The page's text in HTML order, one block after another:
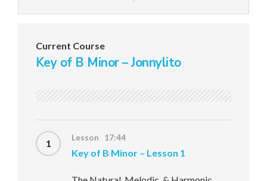
Current Course
Key of B Minor – Jonnylito
1 Lesson 17:44
Key of B Minor – Lesson 1